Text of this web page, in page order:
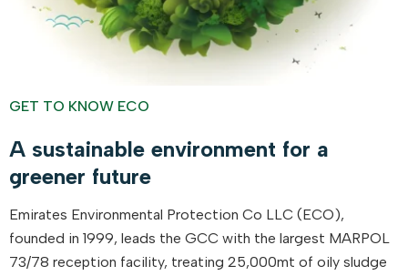
GET TO KNOW ECO
A sustainable environment for a
greener future
Emirates Environmental Protection Co LLC (ECO),
founded in 1999, leads the GCC with the largest MARPOL
73/78 reception facility, treating 25,000mt of oily sludge